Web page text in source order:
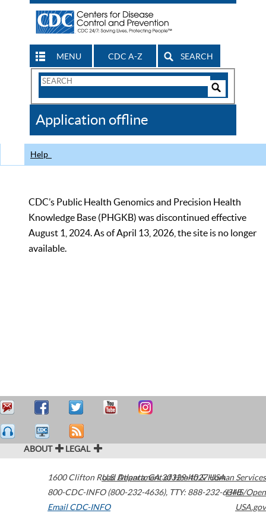
MENU CDC A-Z SEARCH
Search
CDC
Application offline
Help
CDC’s Public Health Genomics and Precision Health
Knowledge Base (PHGKB) was discontinued effective
August 1, 2024. As of April 13, 2026, the site is no longer
available.
ABOUT LEGAL
1600 Clifton Road Atlanta,GA30329-4027USA
800-CDC-INFO (800-232-4636), TTY: 888-232-6348
Email CDC-INFO
U.S. Department of Health & Human Services
HHS/Open
USA.gov